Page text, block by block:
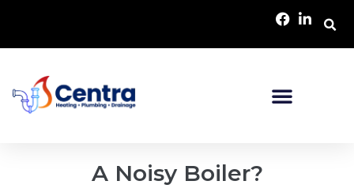
A Noisy Boiler?